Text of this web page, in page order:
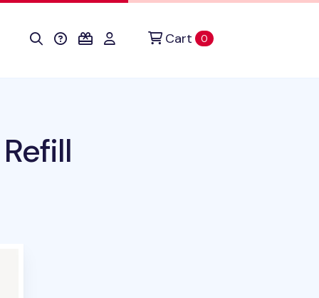
Cart 0items in cart